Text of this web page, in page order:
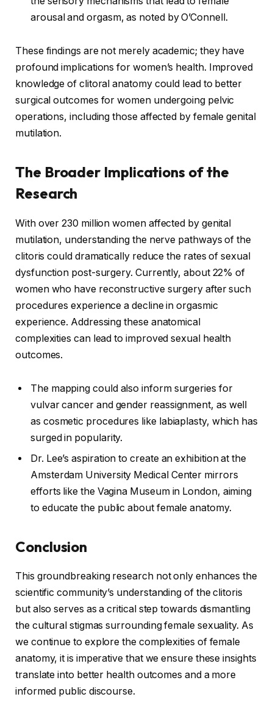
arousal and orgasm, as noted by O’Connell.
These findings are not merely academic; they have
profound implications for women’s health. Improved
knowledge of clitoral anatomy could lead to better
surgical outcomes for women undergoing pelvic
operations, including those affected by female genital
mutilation.
The Broader Implications of the
Research
With over 230 million women affected by genital
mutilation, understanding the nerve pathways of the
clitoris could dramatically reduce the rates of sexual
dysfunction post-surgery. Currently, about 22% of
women who have reconstructive surgery after such
procedures experience a decline in orgasmic
experience. Addressing these anatomical
complexities can lead to improved sexual health
outcomes.
The mapping could also inform surgeries for
vulvar cancer and gender reassignment, as well
as cosmetic procedures like labiaplasty, which has
surged in popularity.
Dr. Lee’s aspiration to create an exhibition at the
Amsterdam University Medical Center mirrors
efforts like the Vagina Museum in London, aiming
to educate the public about female anatomy.
Conclusion
This groundbreaking research not only enhances the
scientific community’s understanding of the clitoris
but also serves as a critical step towards dismantling
the cultural stigmas surrounding female sexuality. As
we continue to explore the complexities of female
anatomy, it is imperative that we ensure these insights
translate into better health outcomes and a more
informed public discourse.